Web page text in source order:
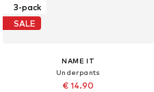
3-pack
SALE
NAME IT
Underpants
€ 14.90